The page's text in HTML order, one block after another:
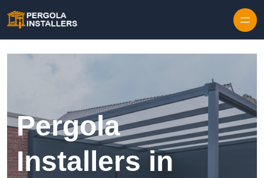
Pergola
Installers in